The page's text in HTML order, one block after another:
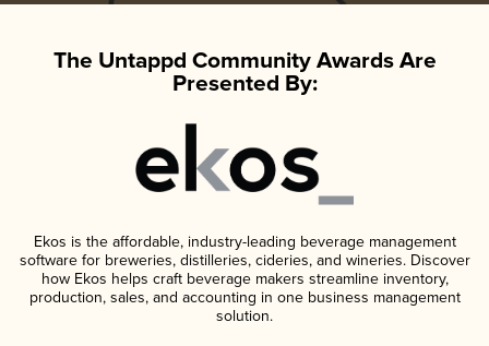
The Untappd Community Awards Are
Presented By:
Ekos is the affordable, industry-leading beverage management
software for breweries, distilleries, cideries, and wineries. Discover
how Ekos helps craft beverage makers streamline inventory,
production, sales, and accounting in one business management
solution.